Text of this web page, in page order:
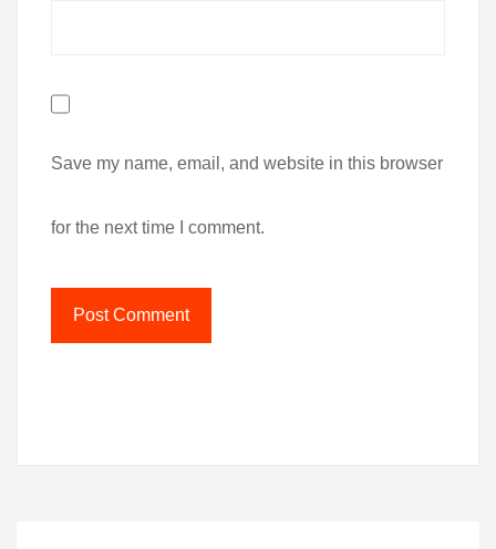
Save my name, email, and website in this browser
for the next time I comment.